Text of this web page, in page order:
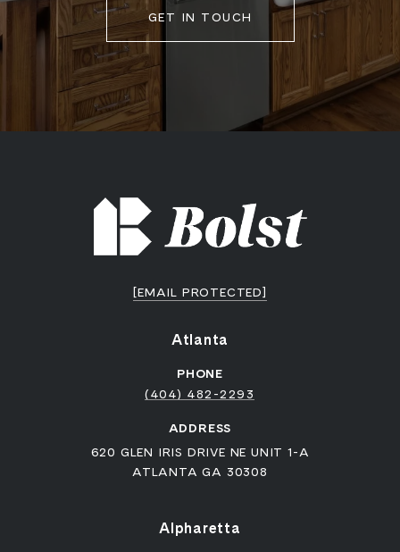
GET IN TOUCH
[EMAIL PROTECTED]
Atlanta
PHONE
(404) 482-2293
ADDRESS
620 GLEN IRIS DRIVE NE UNIT 1-A
ATLANTA GA 30308
Alpharetta